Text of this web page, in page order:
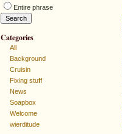
Entire phrase
Categories
All
Background
Cruisin
Fixing stuff
News
Soapbox
Welcome
wierditude